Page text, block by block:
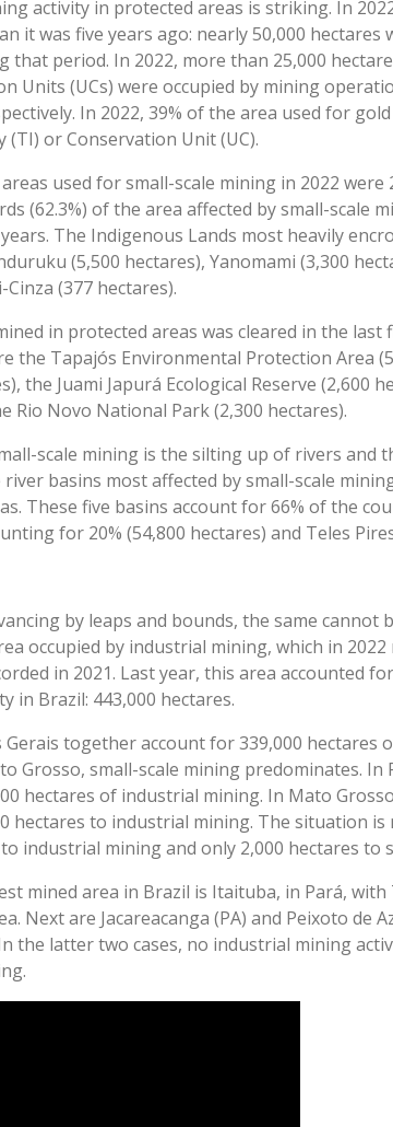
activity in protected areas is striking. In
it was five years ago: nearly 50,000
period. In 2022, more than 25,000
Units (UCs) were occupied by mining
In 2022, 39% of the area used for
or Conservation Unit (UC).
used for small-scale mining in 2022
(62.3%) of the area affected by small-scale
The Indigenous Lands most heavily
(5,500 hectares), Yanomami (3,300
(377 hectares).
in protected areas was cleared in the last
the Tapajós Environmental Protection Area
the Juami Japurá Ecological Reserve (2,600
Rio Novo National Park (2,300 hectares).
scale mining is the silting up of rivers and
basins most affected by small-scale
These five basins account for 66% of the
for 20% (54,800 hectares) and Teles
by leaps and bounds, the same cannot
occupied by industrial mining, which in 2022
in 2021. Last year, this area accounted
in Brazil: 443,000 hectares.
together account for 339,000 hectares
Grosso, small-scale mining predominates. In
hectares of industrial mining. In Mato
hectares to industrial mining. The situation is
industrial mining and only 2,000 hectares to
mined area in Brazil is Itaituba, in Pará,
Next are Jacareacanga (PA) and Peixoto de
the latter two cases, no industrial mining